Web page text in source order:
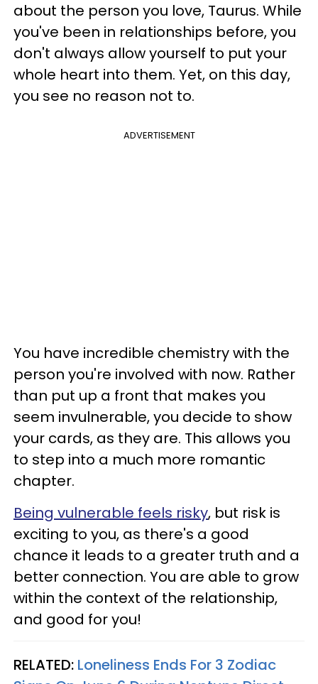
about the person you love, Taurus. While
you've been in relationships before, you
don't always allow yourself to put your
whole heart into them. Yet, on this day,
you see no reason not to.
ADVERTISEMENT
You have incredible chemistry with the
person you're involved with now. Rather
than put up a front that makes you
seem invulnerable, you decide to show
your cards, as they are. This allows you
to step into a much more romantic
chapter.
Being vulnerable feels risky, but risk is
exciting to you, as there's a good
chance it leads to a greater truth and a
better connection. You are able to grow
within the context of the relationship,
and good for you!
RELATED: Loneliness Ends For 3 Zodiac